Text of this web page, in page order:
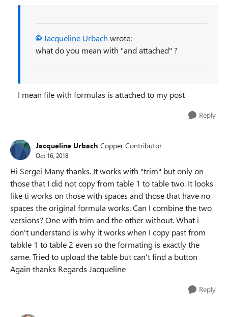
Jacqueline Urbach wrote:
what do you mean with "and attached" ?
I mean file with formulas is attached to my post
Reply
Jacqueline Urbach Copper Contributor
Oct 16, 2018
Hi Sergei Many thanks. It works with "trim" but only on
those that I did not copy from table 1 to table two. It looks
like ti works on those with spaces and those that have no
spaces the original formula works. Can I combine the two
versions? One with trim and the other without. What i
don't understand is why it works when I copy past from
tabkle 1 to table 2 even so the formating is exactly the
same. Tried to upload the table but can't find a button
Again thanks Regards Jacqueline
Reply